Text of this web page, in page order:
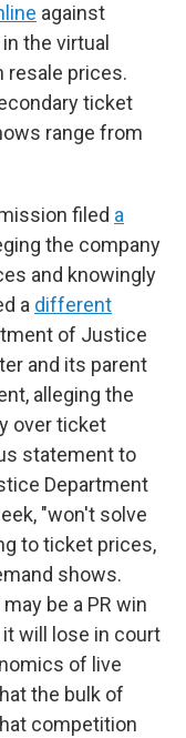
against
the virtual
resale prices.
ticket
range from
filed a
the company
and knowingly
a different
of Justice
and its parent
alleging the
over ticket
statement to
Department
"won't solve
to ticket prices,
shows.
be a PR win
will lose in court
of live
the bulk of
competition